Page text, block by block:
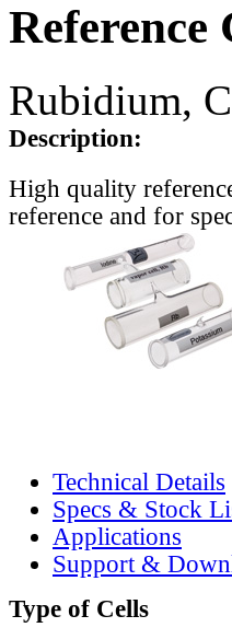
Reference
Rubidium,
Description:
High quality
reference and for
Technical Details
Specs & Stock
Applications
Support &
Type of Cells